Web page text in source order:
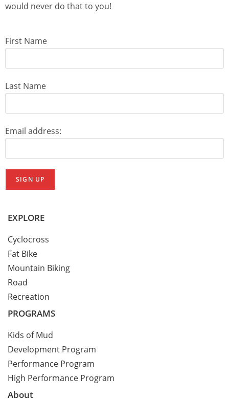
would never do that to you!
First Name
Last Name
Email address:
EXPLORE
Cyclocross
Fat Bike
Mountain Biking
Road
Recreation
PROGRAMS
Kids of Mud
Development Program
Performance Program
High Performance Program
About